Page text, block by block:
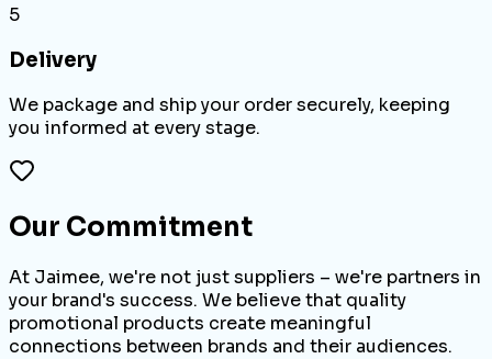
5
Delivery
We package and ship your order securely, keeping
you informed at every stage.
Our Commitment
At Jaimee, we're not just suppliers – we're partners in
your brand's success. We believe that quality
promotional products create meaningful
connections between brands and their audiences.